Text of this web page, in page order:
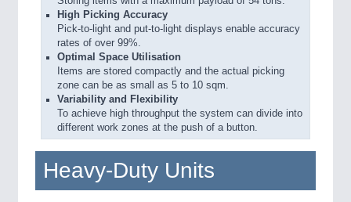
High Picking Accuracy
Pick-to-light and put-to-light displays enable accuracy
rates of over 99%.
Optimal Space Utilisation
Items are stored compactly and the actual picking
zone can be as small as 5 to 10 sqm.
Variability and Flexibility
To achieve high throughput the system can divide into
different work zones at the push of a button.
Heavy-Duty Units